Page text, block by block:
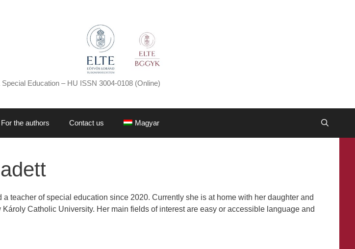
Education – HU ISSN 3004-0108 (Online)
For the authors Contact us Magyar
teacher of special education since 2020. Currently she is at home with her daughter and
Catholic University. Her main fields of interest are easy or accessible language and